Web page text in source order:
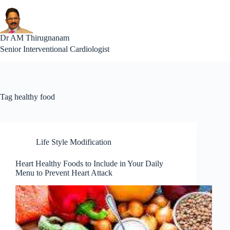
to
content
Dr AM Thirugnanam
Senior Interventional Cardiologist
Tag healthy food
Life Style Modification
Heart Healthy Foods to Include in Your Daily
Menu to Prevent Heart Attack